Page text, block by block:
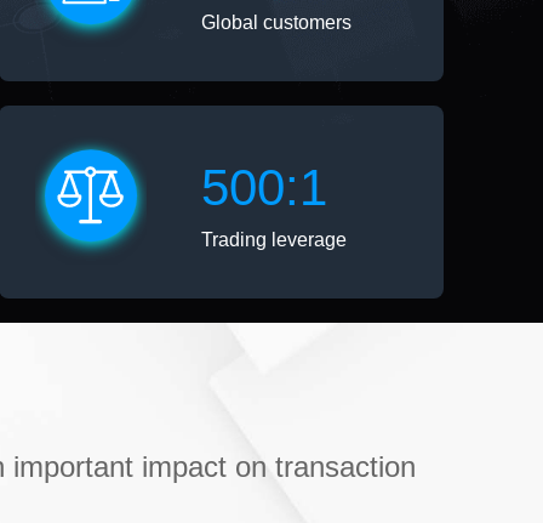
Global customers
500:1
Trading leverage
impact on transaction